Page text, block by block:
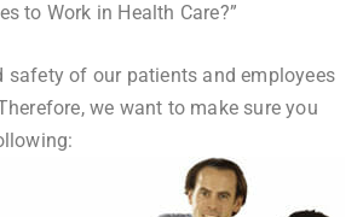
to Work in Health Care?”
safety of our patients and employees
we want to make sure you